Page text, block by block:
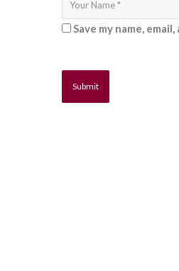
Save my name,